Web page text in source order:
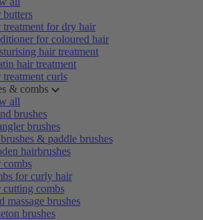
butters
treatment for dry hair
for coloured hair
hair treatment
hair treatment
treatment curls
& combs
all
brushes
brushes
& paddle brushes
hairbrushes
combs
for curly hair
cutting combs
massage brushes
brushes